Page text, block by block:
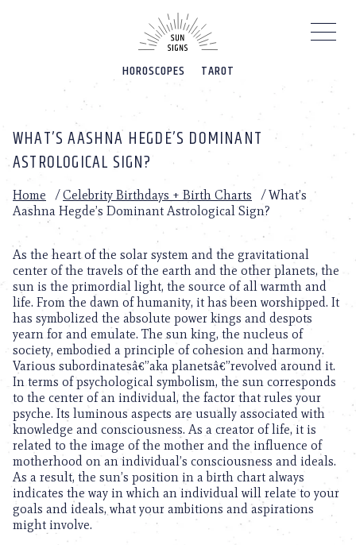
HOROSCOPES TAROT
WHAT’S AASHNA HEGDE’S DOMINANT
ASTROLOGICAL SIGN?
Home /Celebrity Birthdays + Birth Charts /What’s
Aashna Hegde’s Dominant Astrological Sign?
As the heart of the solar system and the gravitational
center of the travels of the earth and the other planets, the
sun is the primordial light, the source of all warmth and
life. From the dawn of humanity, it has been worshipped. It
has symbolized the absolute power kings and despots
yearn for and emulate. The sun king, the nucleus of
society, embodied a principle of cohesion and harmony.
Various subordinatesâ€”aka planetsâ€”revolved around it.
In terms of psychological symbolism, the sun corresponds
to the center of an individual, the factor that rules your
psyche. Its luminous aspects are usually associated with
knowledge and consciousness. As a creator of life, it is
related to the image of the mother and the influence of
motherhood on an individual’s consciousness and ideals.
As a result, the sun’s position in a birth chart always
indicates the way in which an individual will relate to your
goals and ideals, what your ambitions and aspirations
might involve.